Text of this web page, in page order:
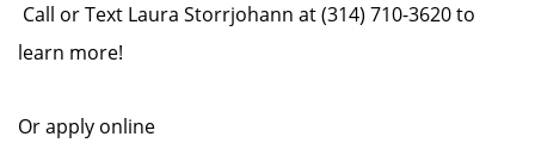
Call or Text Laura Storrjohann at (314) 710-3620 to
learn more!
Or apply online